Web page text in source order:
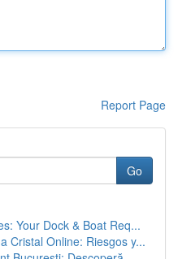
Report Page
Go
Your Dock & Boat Req...
Cristal Online: Riesgos y...